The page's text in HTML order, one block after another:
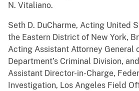
N. Vitaliano.
Seth D. DuCharme, Acting United
the Eastern District of New York,
Acting Assistant Attorney General
Department’s Criminal Division,
Assistant Director-in-Charge,
Investigation, Los Angeles Field